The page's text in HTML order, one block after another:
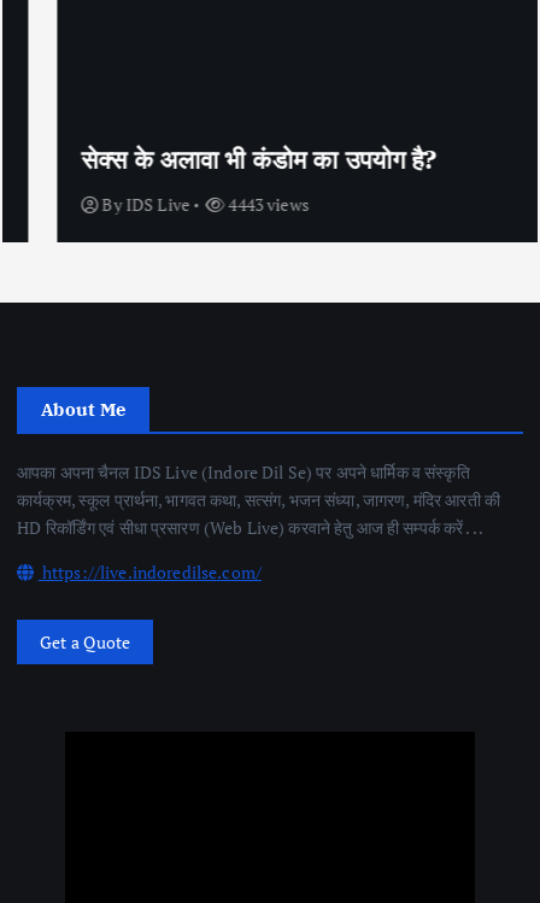
सेक्स के अलावा भी कंडोम का उपयोग है?
ByIDS Live 4443 views
About Me
आपका अपना चैनल IDS Live (Indore Dil Se) पर अपने धार्मिक व संस्कृति
कार्यक्रम, स्कूल प्रार्थना, भागवत कथा, सत्संग, भजन संध्या, जागरण, मंदिर आरती की
HD रिकॉर्डिंग एवं सीधा प्रसारण (Web Live) करवाने हेतु आज ही सम्पर्क करें . . .
https://live.indoredilse.com/
Get a Quote